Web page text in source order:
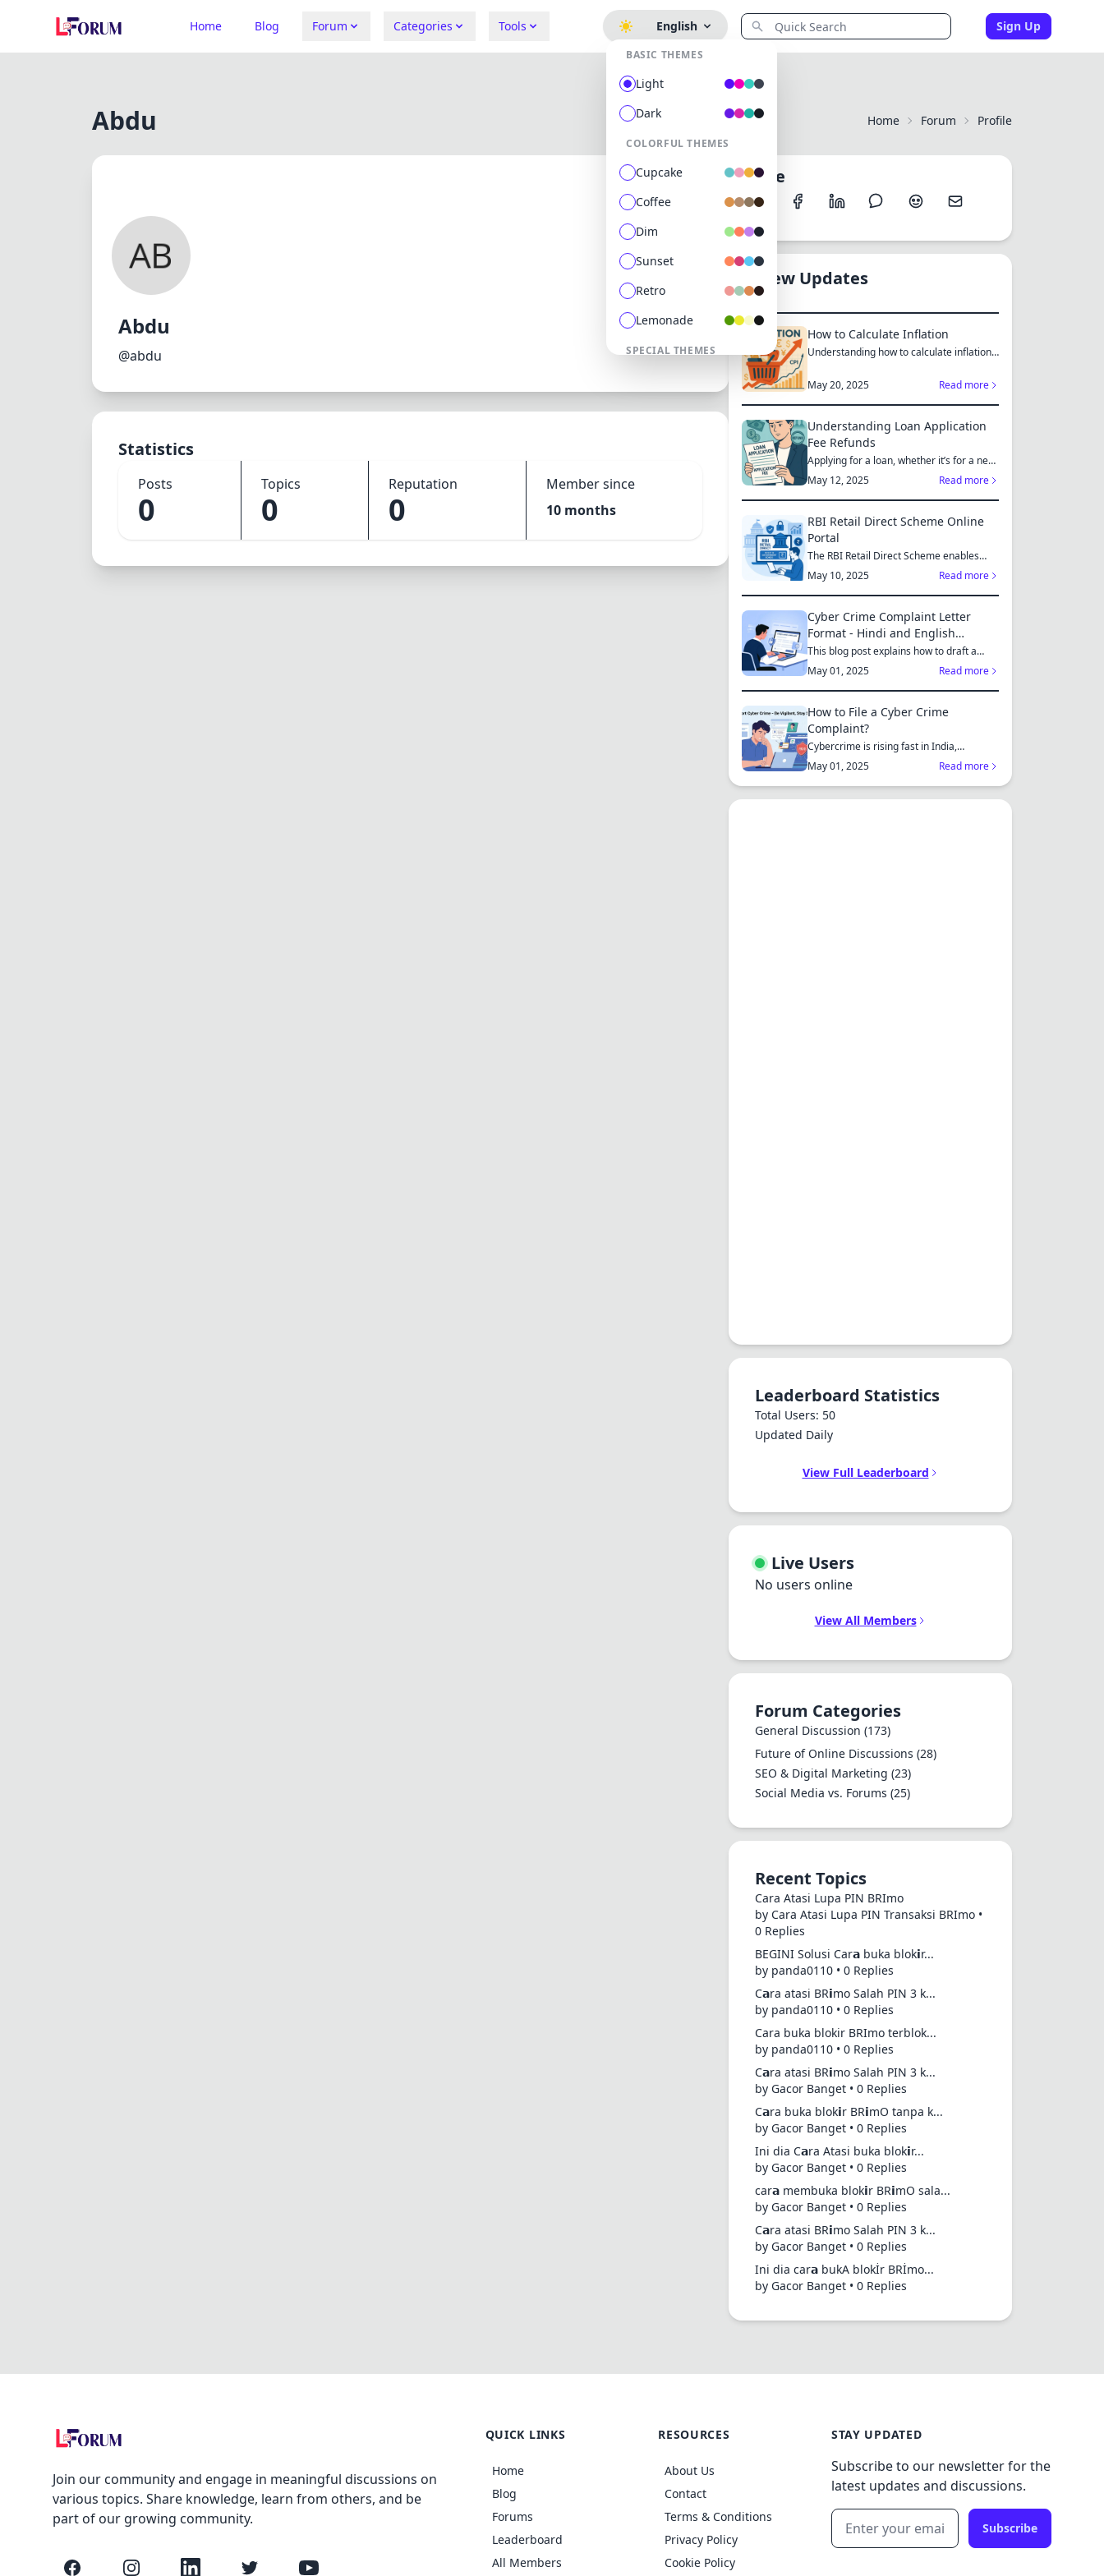
Home Blog Forum Categories Tools
BASIC THEMES
Light
Dark
COLORFUL THEMES
Cupcake
Coffee
Dim
Sunset
Retro
Lemonade
SPECIAL THEMES
Cyberpunk
English Sign Up
Abdu Home Forum Profile
Abdu
@abdu
0followers
Statistics
Posts
0
Topics
0
Reputation
0
Member since
10 months
Share
New Updates
How to Calculate Inflation
Understanding how to calculate inflation
May 20, 2025
Read more
Understanding Loan Application
Fee Refunds
Applying for a loan, whether it’s for a new
home, a car, or...
May 12, 2025 Read more
RBI Retail Direct Scheme Online
Portal
The RBI Retail Direct Scheme enables
individual investors bo...
May 10, 2025 Read more
Cyber Crime Complaint Letter
Format - Hindi and English
Sample
This blog post explains how to draft a
cyber crime complaint...
May 01, 2025 Read more
How to File a Cyber Crime
Complaint?
Cybercrime is rising fast in India,
affecting individuals an...
May 01, 2025 Read more
Leaderboard Statistics
Total Users: 50
Updated Daily
View Full Leaderboard
Live Users
No users online
View All Members
Forum Categories
General Discussion (173)
Future of Online Discussions (28)
SEO & Digital Marketing (23)
Social Media vs. Forums (25)
Recent Topics
Cara Atasi Lupa PIN BRImo
by Cara Atasi Lupa PIN Transaksi BRImo •
0 Replies
BEGINI Solusi Car𝗮 buka blok𝗶r...
by panda0110 • 0 Replies
C𝗮ra atasi BR𝗶mo Salah PIN 3 k...
by panda0110 • 0 Replies
Cara buka blokir BRImo terblok...
by panda0110 • 0 Replies
C𝗮ra atasi BR𝗶mo Salah PIN 3 k...
by Gacor Banget • 0 Replies
C𝗮ra buka blok𝗶r BR𝗶mO tanpa k...
by Gacor Banget • 0 Replies
Ini dia C𝗮ra Atasi buka blok𝗶r...
by Gacor Banget • 0 Replies
car𝗮 membuka blok𝗶r BR𝗶mO sala...
by Gacor Banget • 0 Replies
C𝗮ra atasi BR𝗶mo Salah PIN 3 k...
by Gacor Banget • 0 Replies
Ini dia car𝗮 bukA blokİr BRİmo...
by Gacor Banget • 0 Replies
Join our community and engage in meaningful discussions on
various topics. Share knowledge, learn from others, and be
part of our growing community.
Facebook InstagramLinkedIn Twitter YouTube
QUICK LINKS
Home
Blog
Forums
Leaderboard
All Members
RESOURCES
About Us
Contact
Terms & Conditions
Privacy Policy
Cookie Policy
STAY UPDATED
Subscribe to our newsletter for the
latest updates and discussions.
Subscribe